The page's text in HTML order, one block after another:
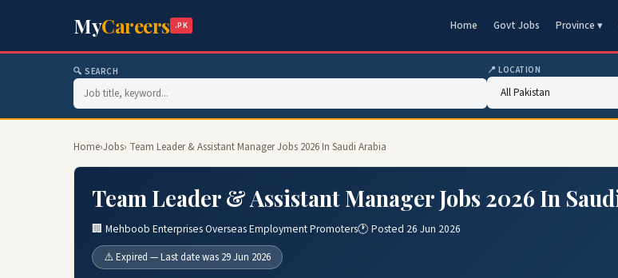
MyCareers .PK Home Govt Jobs Province ▾
🔍 SEARCH 📍 LOCATION
Home›Jobs› Team Leader & Assistant Manager Jobs 2026 In Saudi Arabia
Team Leader & Assistant Manager Jobs 2026 In
🏢 Mehboob Enterprises Overseas Employment Promoters🕐 Posted 26 Jun 2026
⚠️ Expired — Last date was 29 Jun 2026